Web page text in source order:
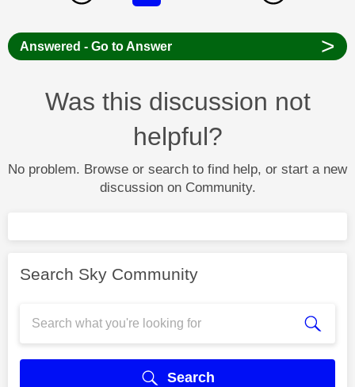
Answered - Go to Answer >
Was this discussion not
helpful?
No problem. Browse or search to find help, or start a new
discussion on Community.
Search Sky Community
Search